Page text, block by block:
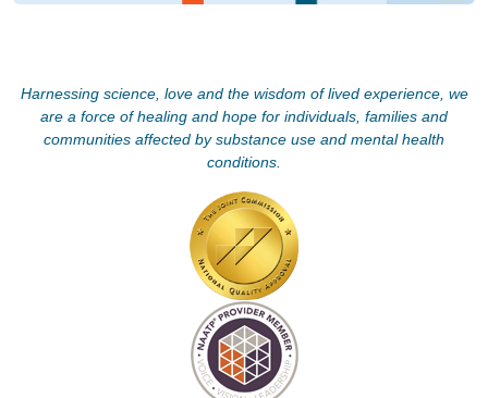
Harnessing science, love and the wisdom of lived experience, we
are a force of healing and hope for individuals, families and
communities affected by substance use and mental health
conditions.